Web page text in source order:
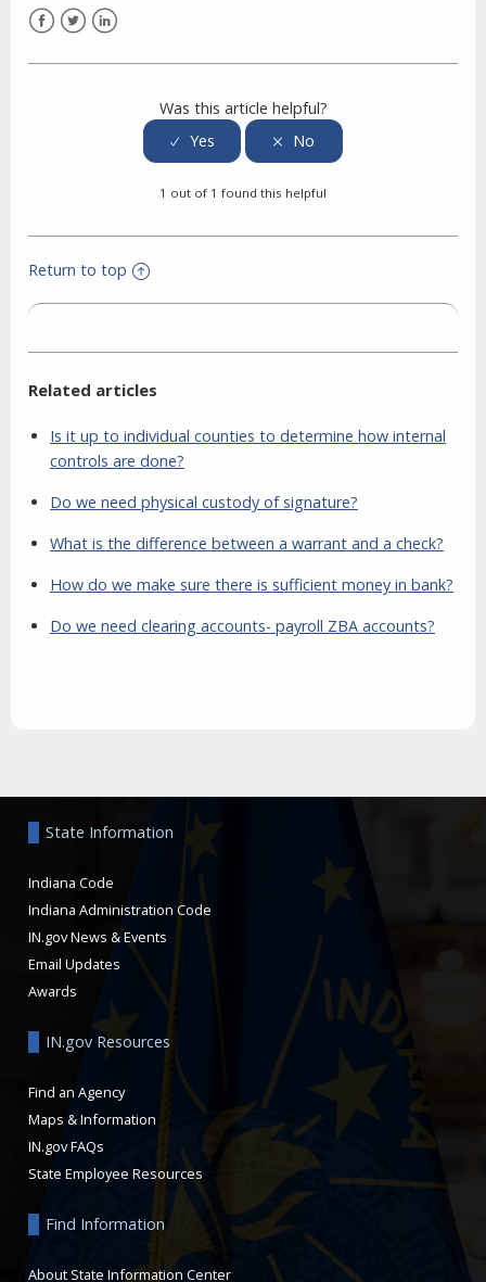
Was this article helpful?
1 out of 1 found this helpful
Return to top
Related articles
Is it up to individual counties to determine how internal
controls are done?
Do we need physical custody of signature?
What is the difference between a warrant and a check?
How do we make sure there is sufficient money in bank?
Do we need clearing accounts- payroll ZBA accounts?
State Information
Indiana Code
Indiana Administration Code
IN.gov News & Events
Email Updates
Awards
IN.gov Resources
Find an Agency
Maps & Information
IN.gov FAQs
State Employee Resources
Find Information
About State Information Center